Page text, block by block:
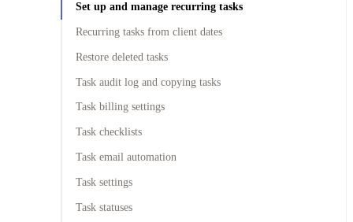
Set up and manage recurring tasks
Recurring tasks from client dates
Restore deleted tasks
Task audit log and copying tasks
Task billing settings
Task checklists
Task email automation
Task settings
Task statuses